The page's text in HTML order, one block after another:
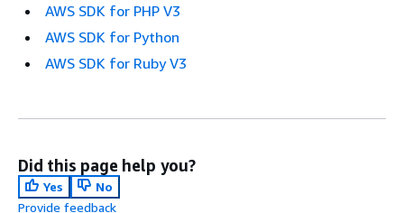
AWS SDK for PHP V3
AWS SDK for Python
AWS SDK for Ruby V3
Did this page help you?
Yes
No
Provide feedback